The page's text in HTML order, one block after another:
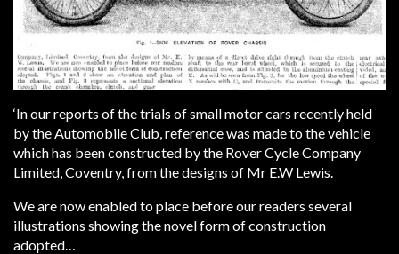
‘In our reports of the trials of small motor cars recently held
by the Automobile Club, reference was made to the vehicle
which has been constructed by the Rover Cycle Company
Limited, Coventry, from the designs of Mr E.W Lewis.
We are now enabled to place before our readers several
illustrations showing the novel form of construction
adopted…